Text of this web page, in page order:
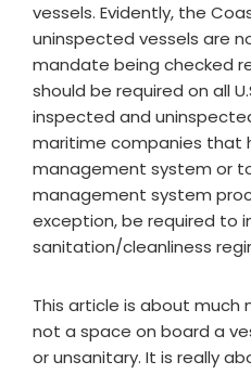
vessels. Evidently, the
uninspected vessels are
mandate being checked
should be required on all
inspected and
maritime companies that
management system or
management system
exception, be required to
sanitation/cleanliness
This article is about much
not a space on board a
or unsanitary. It is really